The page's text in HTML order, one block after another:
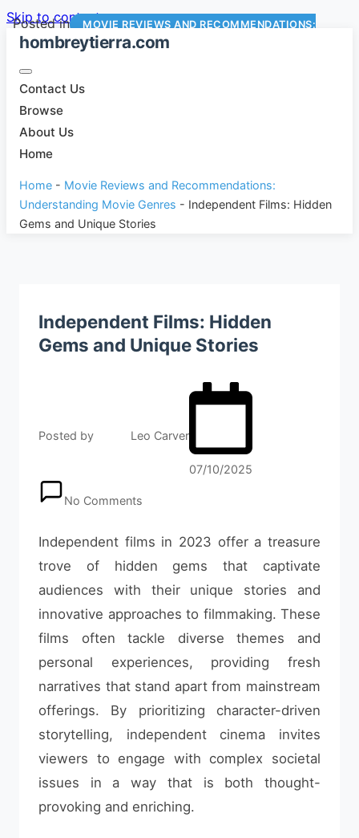
Skip to content
hombreytierra.com
Contact Us
Browse
About Us
Home
Home - Movie Reviews and Recommendations:
Understanding Movie Genres - Independent Films: Hidden
Gems and Unique Stories
Posted in
MOVIE REVIEWS AND RECOMMENDATIONS:
UNDERSTANDING MOVIE GENRES
Independent Films: Hidden
Gems and Unique Stories
Posted by Leo Carver
07/10/2025
No Comments
Independent films in 2023 offer a treasure
trove of hidden gems that captivate
audiences with their unique stories and
innovative approaches to filmmaking. These
films often tackle diverse themes and
personal experiences, providing fresh
narratives that stand apart from mainstream
offerings. By prioritizing character-driven
storytelling, independent cinema invites
viewers to engage with complex societal
issues in a way that is both thought-
provoking and enriching.